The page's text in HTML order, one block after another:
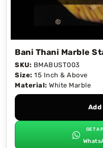
Bani Thani Marble
SKU: BMABUST003
Size: 15 Inch & Above
Material: White Marble
Add
GET A